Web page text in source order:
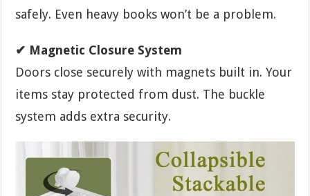
safely. Even heavy books won’t be a problem.
✔ Magnetic Closure System
Doors close securely with magnets built in. Your
items stay protected from dust. The buckle
system adds extra security.